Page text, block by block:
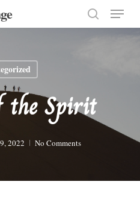
search
Menu
the Spirit
2022 No Comments
Close